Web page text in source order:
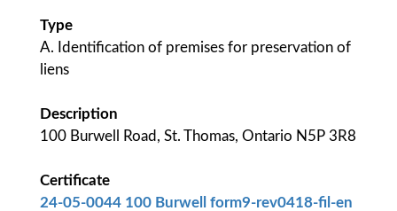
Type
A. Identification of premises for preservation of
liens
Description
100 Burwell Road, St. Thomas, Ontario N5P 3R8
Certificate
24-05-0044 100 Burwell form9-rev0418-fil-en